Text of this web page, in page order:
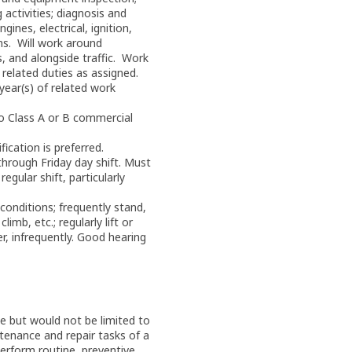
diagnosis and
electrical, ignition,
Will work around
and alongside traffic. Work
duties as assigned.
of related work
Class A or B commercial
is preferred.
Friday day shift. Must
shift, particularly
frequently stand,
etc.; regularly lift or
infrequently. Good hearing
but would not be limited to
and repair tasks of a